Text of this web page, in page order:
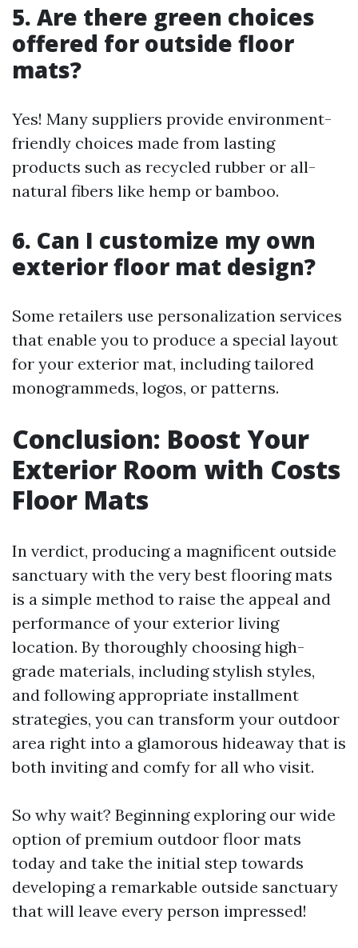
5. Are there green choices
offered for outside floor
mats?
Yes! Many suppliers provide environment-
friendly choices made from lasting
products such as recycled rubber or all-
natural fibers like hemp or bamboo.
6. Can I customize my own
exterior floor mat design?
Some retailers use personalization services
that enable you to produce a special layout
for your exterior mat, including tailored
monogrammeds, logos, or patterns.
Conclusion: Boost Your
Exterior Room with Costs
Floor Mats
In verdict, producing a magnificent outside
sanctuary with the very best flooring mats
is a simple method to raise the appeal and
performance of your exterior living
location. By thoroughly choosing high-
grade materials, including stylish styles,
and following appropriate installment
strategies, you can transform your outdoor
area right into a glamorous hideaway that is
both inviting and comfy for all who visit.
So why wait? Beginning exploring our wide
option of premium outdoor floor mats
today and take the initial step towards
developing a remarkable outside sanctuary
that will leave every person impressed!